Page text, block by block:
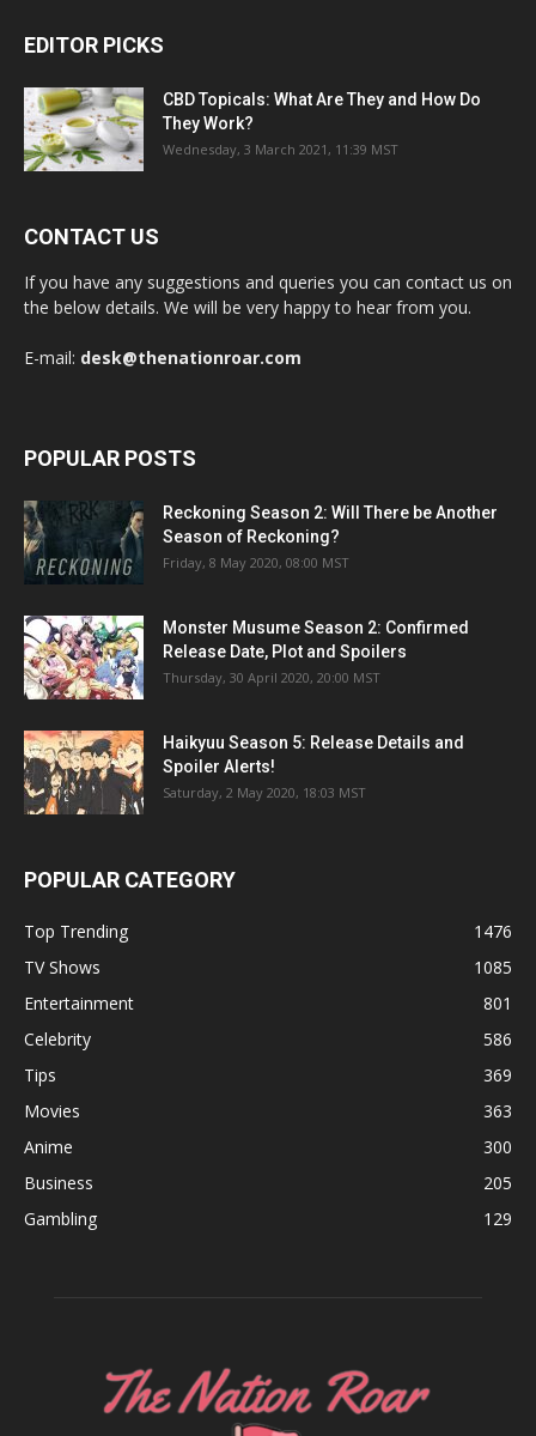
EDITOR PICKS
CBD Topicals: What Are They and How Do
They Work?
Wednesday, 3 March 2021, 11:39 MST
CONTACT US
If you have any suggestions and queries you can contact us on
the below details. We will be very happy to hear from you.
E-mail: desk@thenationroar.com
POPULAR POSTS
Reckoning Season 2: Will There be Another
Season of Reckoning?
Friday, 8 May 2020, 08:00 MST
Monster Musume Season 2: Confirmed
Release Date, Plot and Spoilers
Thursday, 30 April 2020, 20:00 MST
Haikyuu Season 5: Release Details and
Spoiler Alerts!
Saturday, 2 May 2020, 18:03 MST
POPULAR CATEGORY
Top Trending
1476
TV Shows
1085
Entertainment
801
Celebrity
586
Tips
369
Movies
363
Anime
300
Business
205
Gambling
129